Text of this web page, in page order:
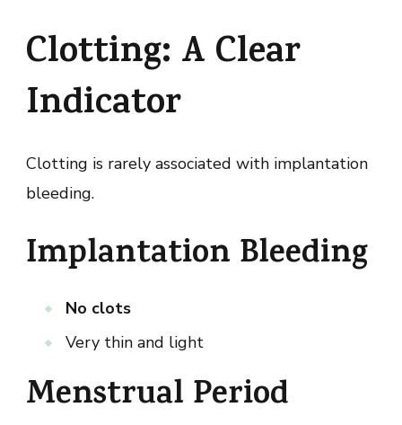
Clotting: A Clear
Indicator
Clotting is rarely associated with implantation
bleeding.
Implantation Bleeding
No clots
Very thin and light
Menstrual Period